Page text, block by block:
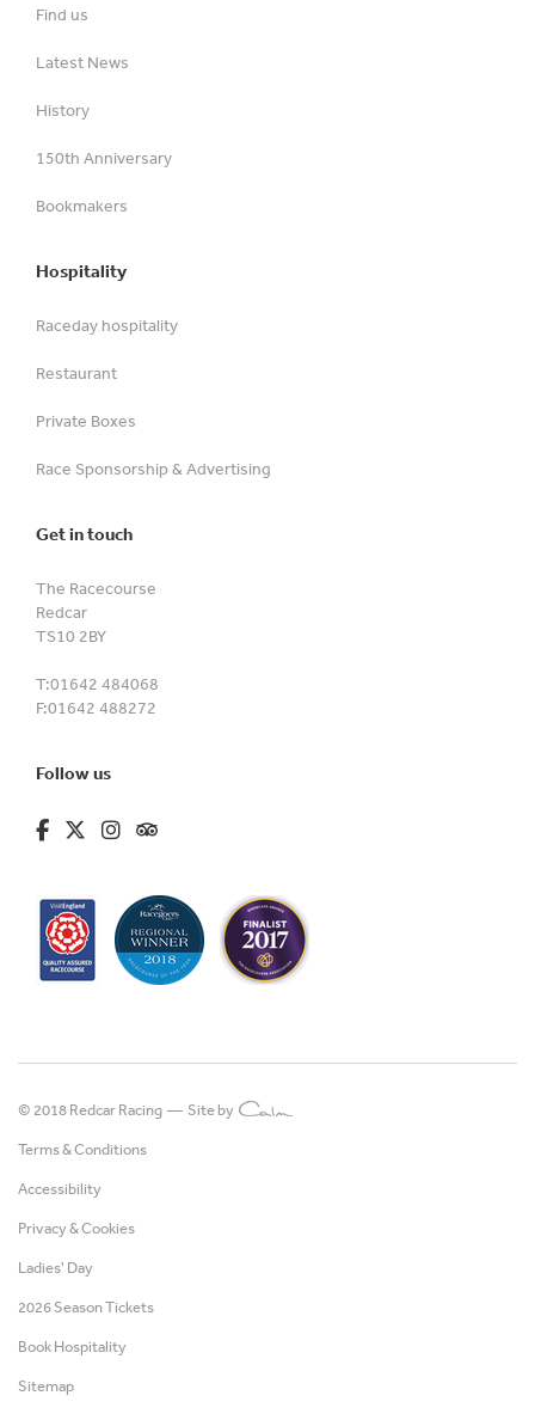
Find us
Latest News
History
150th Anniversary
Bookmakers
Hospitality
Raceday hospitality
Restaurant
Private Boxes
Race Sponsorship & Advertising
Get in touch
The Racecourse
Redcar
TS10 2BY
T:01642 484068
F:01642 488272
Follow us
fa-brands fa-facebook-f
fa-brands fa-x-twitter
fa-brands fa-instagram
fa-kit fa-tripadvisor
© 2018 Redcar Racing — Site by
Terms & Conditions
Accessibility
Privacy & Cookies
Ladies' Day
2026 Season Tickets
Book Hospitality
Sitemap